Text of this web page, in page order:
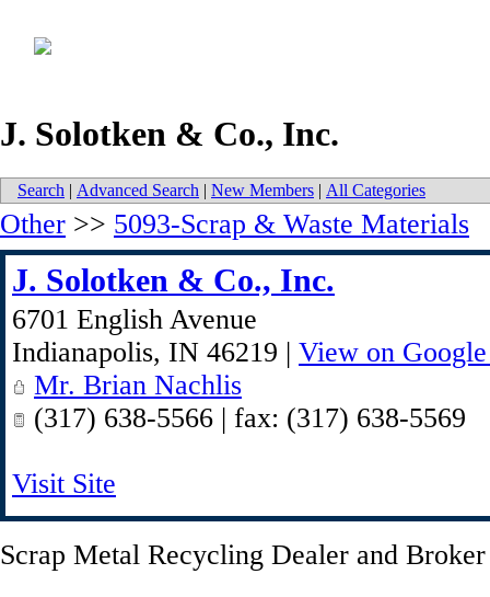
J. Solotken & Co., Inc.
Search | Advanced Search | New Members | All Categories
Other >> 5093-Scrap & Waste Materials
J. Solotken & Co., Inc.
6701 English Avenue
Indianapolis, IN 46219 | View on
Mr. Brian Nachlis
(317) 638-5566 | fax: (317) 638-5569
Visit Site
Scrap Metal Recycling Dealer and Broker